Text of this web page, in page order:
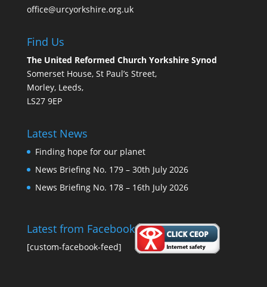
office@urcyorkshire.org.uk
Find Us
The United Reformed Church Yorkshire Synod
Somerset House, St Paul’s Street,
Morley, Leeds,
LS27 9EP
Latest News
Finding hope for our planet
News Briefing No. 179 – 30th July 2026
News Briefing No. 178 – 16th July 2026
Latest from Facebook
[custom-facebook-feed]